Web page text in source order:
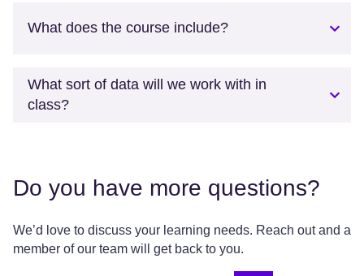
What does the course include?
What sort of data will we work with in
class?
Do you have more questions?
We’d love to discuss your learning needs. Reach out and a
member of our team will get back to you.